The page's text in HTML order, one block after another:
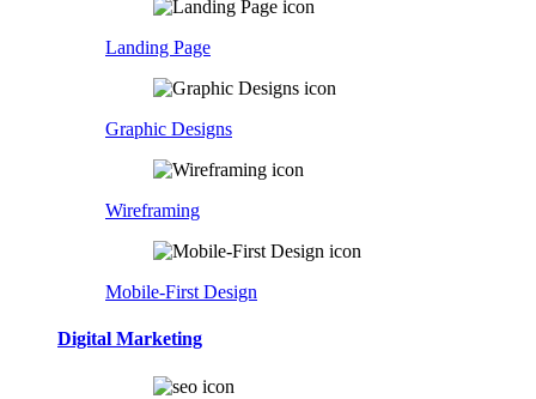
Landing Page
Graphic Designs
Wireframing
Mobile-First Design
Digital Marketing